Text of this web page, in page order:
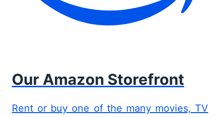
Our Amazon Storefront
Rent or buy one of the many movies, TV